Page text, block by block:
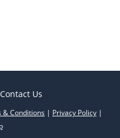
Contact Us
& Conditions | Privacy Policy |